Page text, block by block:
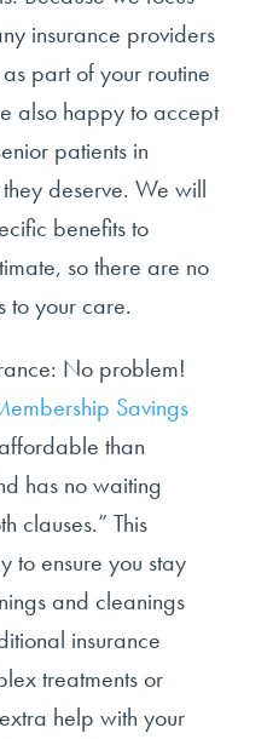
insurance providers
part of your routine
also happy to accept
patients in
deserve. We will
benefits to
so there are no
to your care.
No problem!
Savings
than
has no waiting
clauses.” This
to ensure you stay
and cleanings
insurance
treatments or
help with your